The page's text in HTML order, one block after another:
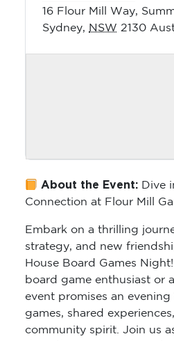
16 Flour Mill Way,
Sydney, NSW 2130
About the Event: Dive
Connection at Flour Mill
Embark on a thrilling
strategy, and new
House Board Games
board game enthusiast or
event promises an
games, shared
community spirit. Join us